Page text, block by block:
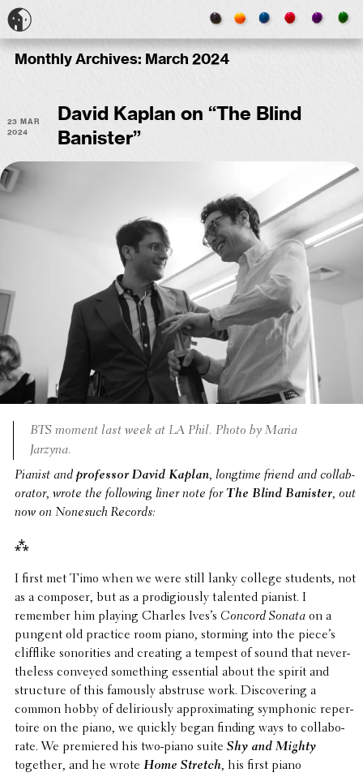
Monthly Archives: March 2024
23 Mar
2024
David Kaplan on “The Blind
Banister”
BTS moment last week at LA Phil. Photo by Maria
Jarzyna.
Pianist and profes­sor David Kaplan, longtime friend and collab­
o­ra­tor, wrote the follow­ing liner note forThe Blind Banister, out
now on Nonesuch Records:
⁂
I first met Timo when we were still lanky college students, not
as a composer, but as a prodi­giously talented pianist. I
remember him playing Charles Ives’s Concord Sonataon a
pungent old practice room piano, storming into the piece’s
clif­flike sonori­ties and creating a tempest of sound that never­
the­less conveyed some­thing essen­tial about the spirit and
struc­ture of this famously abstruse work. Discov­er­ing a
common hobby of deliri­ously approx­i­mat­ing symphonic reper­
toire on the piano, we quickly began finding ways to collab­o­
rate. We premiered his two-piano suite Shy and Mighty
together, and he wrote Home Stretch, his first piano